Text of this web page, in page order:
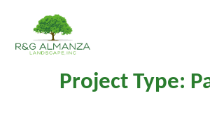
Project Type: